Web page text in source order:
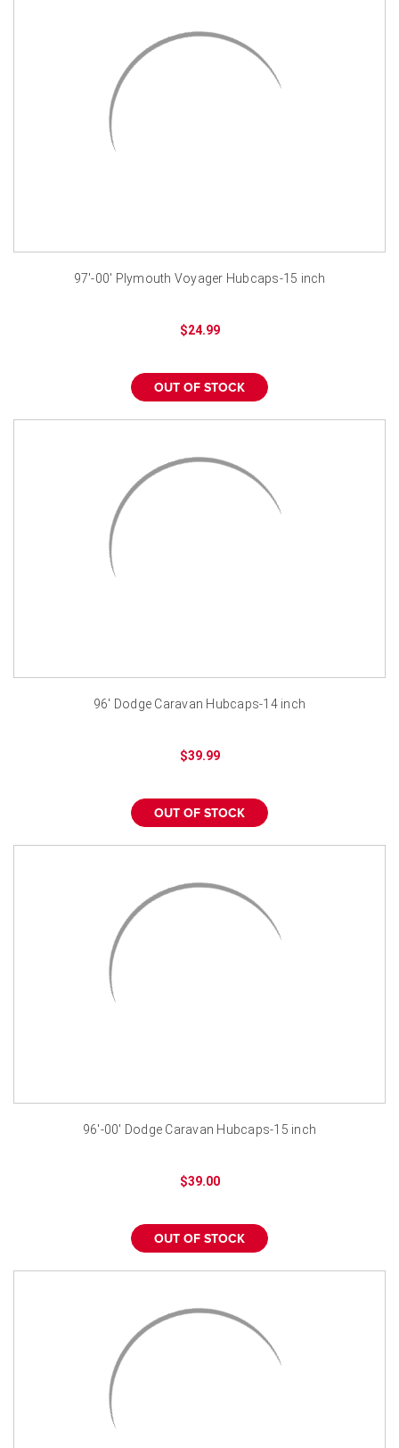
97'-00' Plymouth Voyager Hubcaps-15 inch
$24.99
OUT OF STOCK
96' Dodge Caravan Hubcaps-14 inch
$39.99
OUT OF STOCK
96'-00' Dodge Caravan Hubcaps-15 inch
$39.00
OUT OF STOCK